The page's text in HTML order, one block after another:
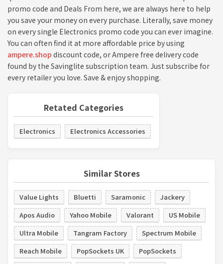
promo code and Deals From here, we are always here to help
you save your money on every purchase. Literally, save money
on every single Electronics promo code you can ever imagine.
You can often find it at more affordable price by using
ampere.shop discount code, or Ampere free delivery code
found by the Savinglite subscription team. Just subscribe for
every retailer you love. Save & enjoy shopping.
Retated Categories
Electronics Electronics Accessories
Similar Stores
Value Lights Bluetti Saramonic
Jackery
Apos Audio
Yahoo Mobile Valorant
US Mobile
Ultra Mobile
Tangram Factory
Spectrum Mobile
Reach Mobile
PopSockets UK
PopSockets